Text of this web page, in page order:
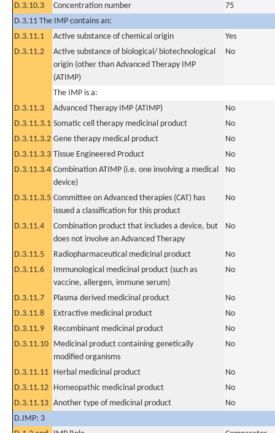
D.3.10.3
Concentration number
75
D.3.11 The IMP contains an:
D.3.11.1
Active substance of chemical origin
Yes
D.3.11.2
Active substance of biological/ biotechnological
origin (other than Advanced Therapy IMP
(ATIMP)
No
The IMP is a:
D.3.11.3
Advanced Therapy IMP (ATIMP)
No
D.3.11.3.1 Somatic cell therapy medicinal product
No
D.3.11.3.2 Gene therapy medical product
No
D.3.11.3.3 Tissue Engineered Product
No
D.3.11.3.4 Combination ATIMP (i.e. one involving a medical
device)
No
D.3.11.3.5 Committee on Advanced therapies (CAT) has
issued a classification for this product
No
D.3.11.4
Combination product that includes a device, but
does not involve an Advanced Therapy
No
D.3.11.5 Radiopharmaceutical medicinal product
No
D.3.11.6
Immunological medicinal product (such as
vaccine, allergen, immune serum)
No
D.3.11.7 Plasma derived medicinal product
No
D.3.11.8
Extractive medicinal product
No
D.3.11.9
Recombinant medicinal product
No
D.3.11.10 Medicinal product containing genetically
modified organisms
No
D.3.11.11 Herbal medicinal product
No
D.3.11.12 Homeopathic medicinal product
No
D.3.11.13 Another type of medicinal product
No
D.IMP: 3